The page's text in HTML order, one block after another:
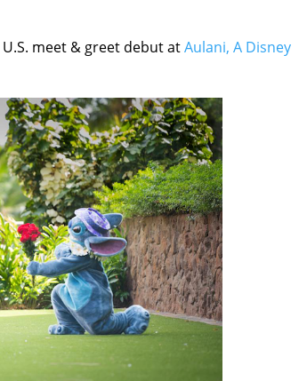
meet & greet debut atAulani, A Disney